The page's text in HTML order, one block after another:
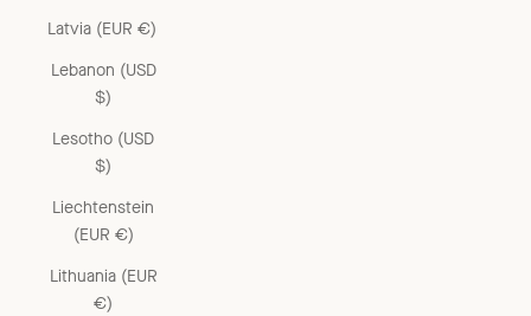
Latvia (EUR €)
Lebanon (USD
$)
Lesotho (USD
$)
Liechtenstein
(EUR €)
Lithuania (EUR
€)